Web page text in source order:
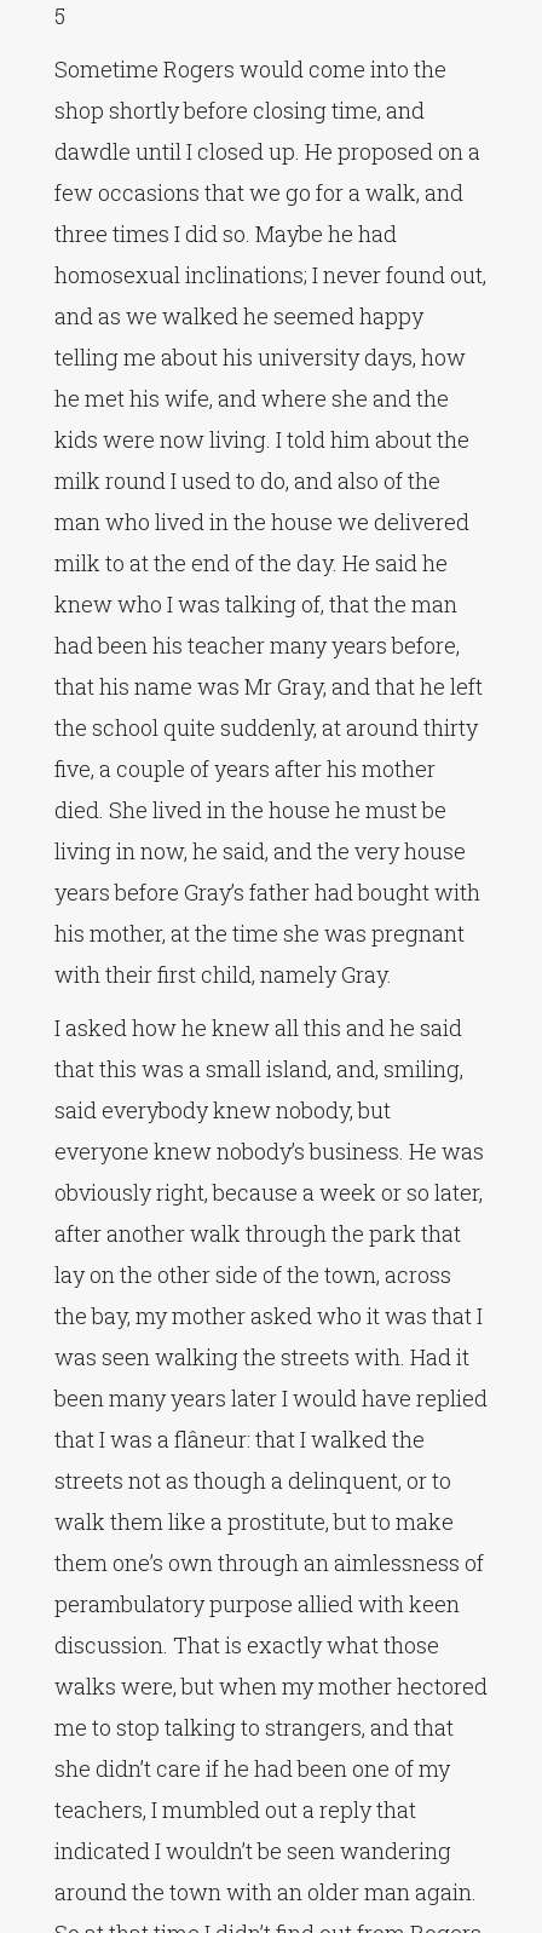
5
Sometime Rogers would come into the
shop shortly before closing time, and
dawdle until I closed up. He proposed on a
few occasions that we go for a walk, and
three times I did so. Maybe he had
homosexual inclinations; I never found out,
and as we walked he seemed happy
telling me about his university days, how
he met his wife, and where she and the
kids were now living. I told him about the
milk round I used to do, and also of the
man who lived in the house we delivered
milk to at the end of the day. He said he
knew who I was talking of, that the man
had been his teacher many years before,
that his name was Mr Gray, and that he left
the school quite suddenly, at around thirty
five, a couple of years after his mother
died. She lived in the house he must be
living in now, he said, and the very house
years before Gray’s father had bought with
his mother, at the time she was pregnant
with their first child, namely Gray.
I asked how he knew all this and he said
that this was a small island, and, smiling,
said everybody knew nobody, but
everyone knew nobody’s business. He was
obviously right, because a week or so later,
after another walk through the park that
lay on the other side of the town, across
the bay, my mother asked who it was that I
was seen walking the streets with. Had it
been many years later I would have replied
that I was a flâneur: that I walked the
streets not as though a delinquent, or to
walk them like a prostitute, but to make
them one’s own through an aimlessness of
perambulatory purpose allied with keen
discussion. That is exactly what those
walks were, but when my mother hectored
me to stop talking to strangers, and that
she didn’t care if he had been one of my
teachers, I mumbled out a reply that
indicated I wouldn’t be seen wandering
around the town with an older man again.